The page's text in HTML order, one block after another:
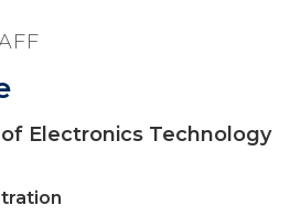
Electronics Technology